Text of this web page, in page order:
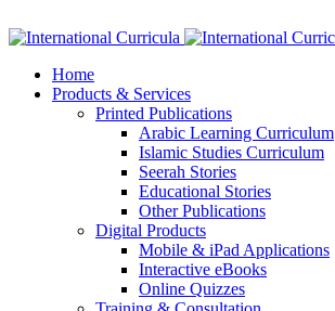
Home
Products & Services
Printed Publications
Arabic Learning Curriculum
Islamic Studies Curriculum
Seerah Stories
Educational Stories
Other Publications
Digital Products
Mobile & iPad Applications
Interactive eBooks
Online Quizzes